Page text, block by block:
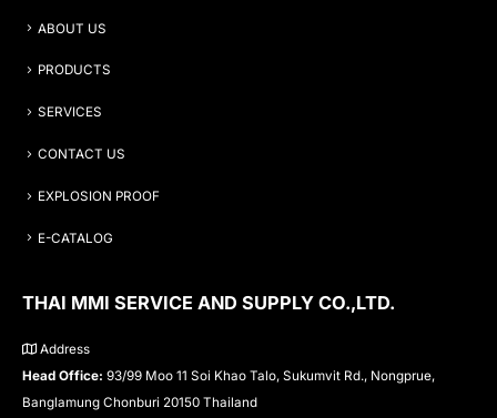
ABOUT US
PRODUCTS
SERVICES
CONTACT US
EXPLOSION PROOF
E-CATALOG
THAI MMI SERVICE AND SUPPLY CO.,LTD.
Address
Head Office: 93/99 Moo 11 Soi Khao Talo, Sukumvit Rd., Nongprue,
Banglamung Chonburi 20150 Thailand